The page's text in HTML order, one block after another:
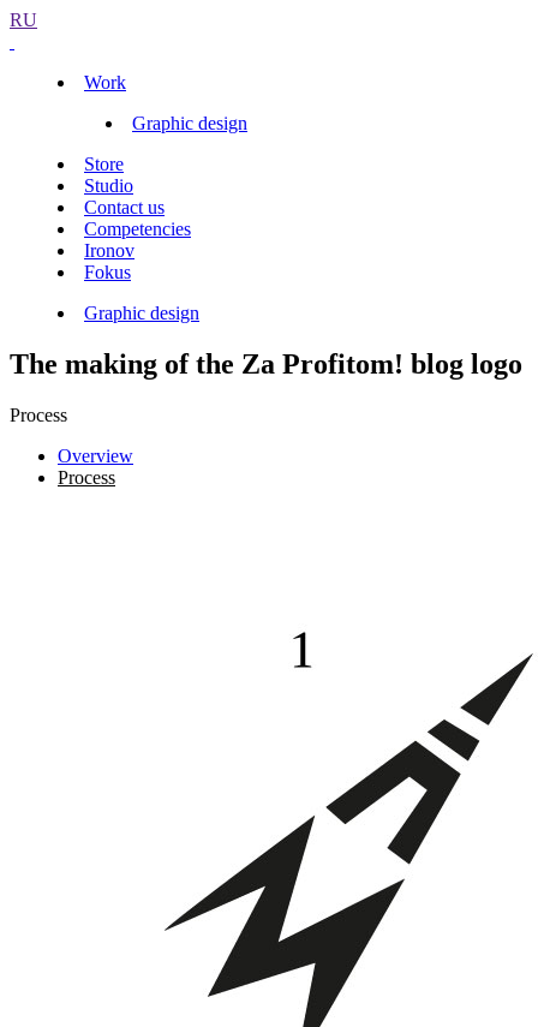
RU
Work
Graphic design
Store
Studio
Contact us
Competencies
Ironov
Fokus
Graphic design
The making of the Za Profitom! blog logo
Process
Overview
Process